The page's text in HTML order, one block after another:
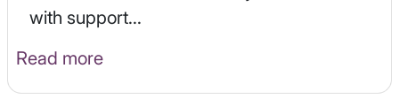
with support...
Read more